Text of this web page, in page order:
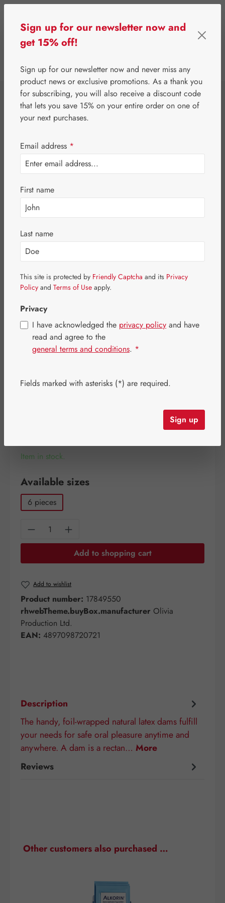
⌂ Third-Party Brands Erotic & Hygiene
Olivia Natural
Latex Dam Grape
Skip image gallery
Item in stock.
Select
Available sizes
6 pieces
Product Quantity: Enter the desired
Add to shopping cart
Add to wishlist
Product number: 17849550
rhwebTheme.buyBox.manufacturer Olivia
Production Ltd.
EAN: 4897098720721
Description
The handy, foil-wrapped natural latex dams fulfill
your needs for safe oral pleasure anytime and
anywhere. A dam is a rectan… More
Reviews
Skip product gallery
Other customers also purchased …
Sign up for our newsletter now and
get 15% off!
Sign up for our newsletter now and never miss any
product news or exclusive promotions. As a thank you
for subscribing, you will also receive a discount code
that lets you save 15% on your entire order on one of
your next purchases.
Email address *
First name
Last name
This site is protected by Friendly Captcha and its Privacy
Policy and Terms of Use apply.
Privacy
I have acknowledged the privacy policy and have
read and agree to the
general terms and conditions. *
Fields marked with asterisks (*) are required.
Sign up